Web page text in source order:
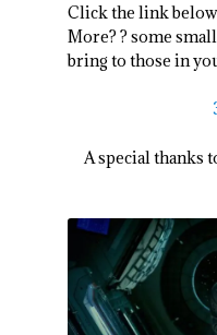
Click the link
More? ? some
bring to those in
A special thanks